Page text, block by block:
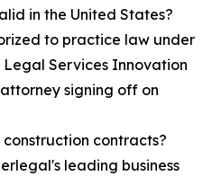
in the United States?
to practice law under
Legal Services Innovation
signing off on
contracts?
leading business